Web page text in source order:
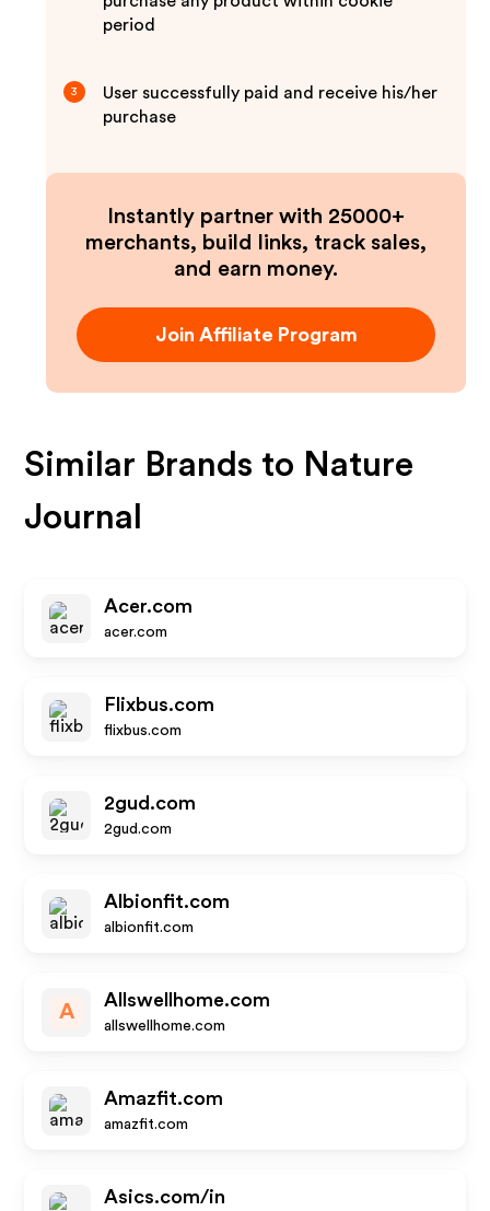
period
3
User successfully paid and receive his/her
purchase
Instantly partner with 25000+
merchants, build links, track sales,
and earn money.
Join Affiliate Program
Similar Brands to Nature
Journal
Acer.com
acer.com
Flixbus.com
flixbus.com
2gud.com
2gud.com
Albionfit.com
albionfit.com
A
Allswellhome.com
allswellhome.com
Amazfit.com
amazfit.com
Asics.com/in